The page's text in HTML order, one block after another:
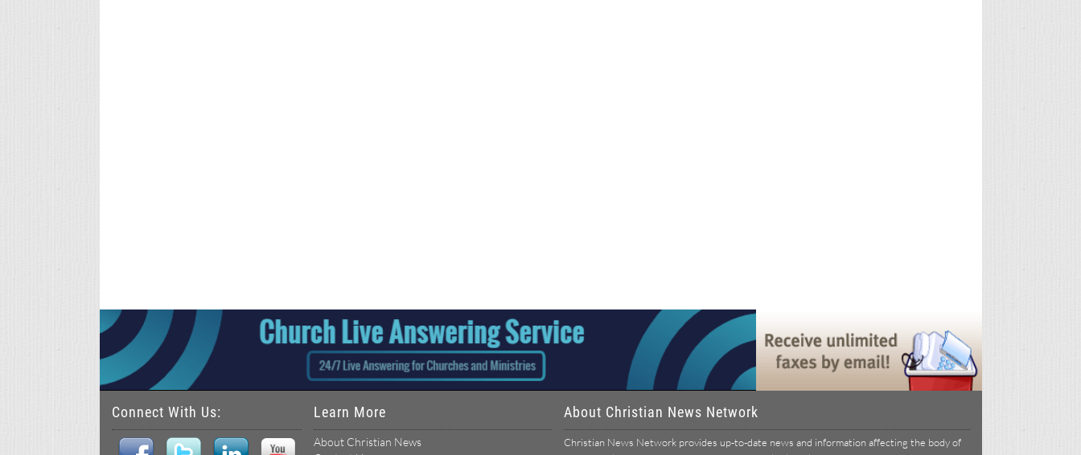
Connect With Us: Learn More
About Christian News
About Christian News Network
Christian News Network provides up-to-date news and information affecting the body of